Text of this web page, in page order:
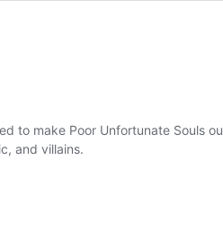
to make Poor Unfortunate Souls
and villains.